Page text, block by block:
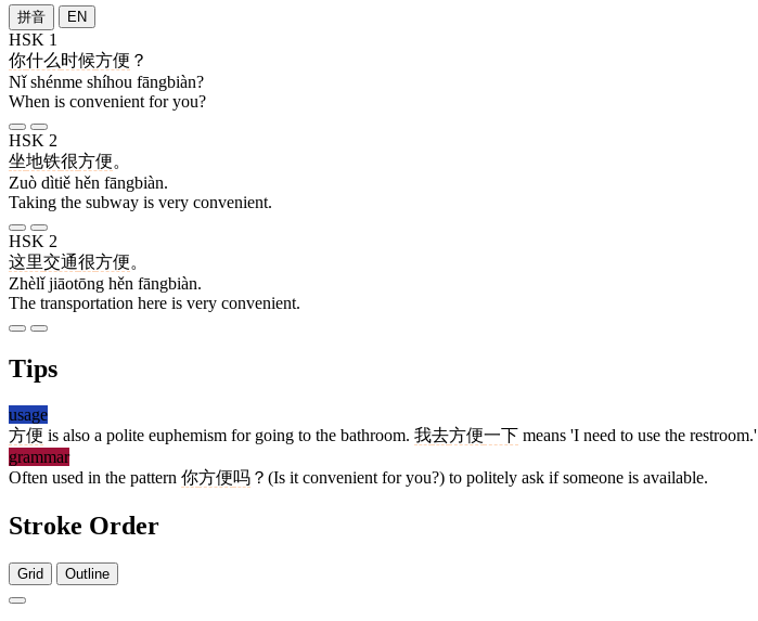
拼音 EN
HSK 1
你什么时候方便 ？
Nǐ shénme shíhou fāngbiàn?
When is convenient for you?
HSK 2
坐地铁很方便。
Zuò dìtiě hěn fāngbiàn.
Taking the subway is very convenient.
HSK 2
这里交通很方便。
Zhèlǐ jiāotōng hěn fāngbiàn.
The transportation here is very convenient.
Tips
usage
方便 is also a polite euphemism for going to the bathroom. 我去方便一下 means 'I need to use the restroom.'
grammar
Often used in the pattern 你方便吗 ？(Is it convenient for you?) to politely ask if someone is available.
Stroke Order
Grid Outline